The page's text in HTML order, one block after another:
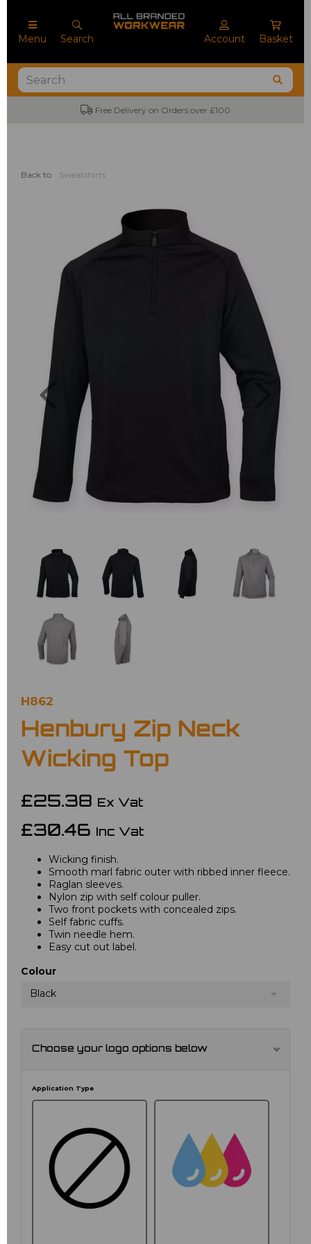
Menu Search Account Basket
Free Delivery on Orders over £100
Back to Sweatshirts
Next
H862
Henbury Zip Neck
Wicking Top
£25.38 Ex Vat
£30.46 Inc Vat
Wicking finish.
Smooth marl fabric outer with ribbed inner fleece.
Raglan sleeves.
Nylon zip with self colour puller.
Two front pockets with concealed zips.
Self fabric cuffs.
Twin needle hem.
Easy cut out label.
Colour
Black
Choose your logo options below
Application Type